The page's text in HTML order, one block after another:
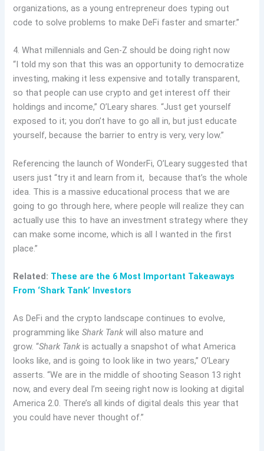
organizations, as a young entrepreneur does typing out
code to solve problems to make DeFi faster and smarter.”
4. What millennials and Gen-Z should be doing right now
“I told my son that this was an opportunity to democratize
investing, making it less expensive and totally transparent,
so that people can use crypto and get interest off their
holdings and income,” O’Leary shares. “Just get yourself
exposed to it; you don’t have to go all in, but just educate
yourself, because the barrier to entry is very, very low.”
Referencing the launch of WonderFi, O’Leary suggested that
users just “try it and learn from it, because that’s the whole
idea. This is a massive educational process that we are
going to go through here, where people will realize they can
actually use this to have an investment strategy where they
can make some income, which is all I wanted in the first
place.”
Related: These are the 6 Most Important Takeaways
From ‘Shark Tank’ Investors
As DeFi and the crypto landscape continues to evolve,
programming likeShark Tank will also mature and
grow. “Shark Tank is actually a snapshot of what America
looks like, and is going to look like in two years,” O’Leary
asserts. “We are in the middle of shooting Season 13 right
now, and every deal I’m seeing right now is looking at digital
America 2.0. There’s all kinds of digital deals this year that
you could have never thought of.”